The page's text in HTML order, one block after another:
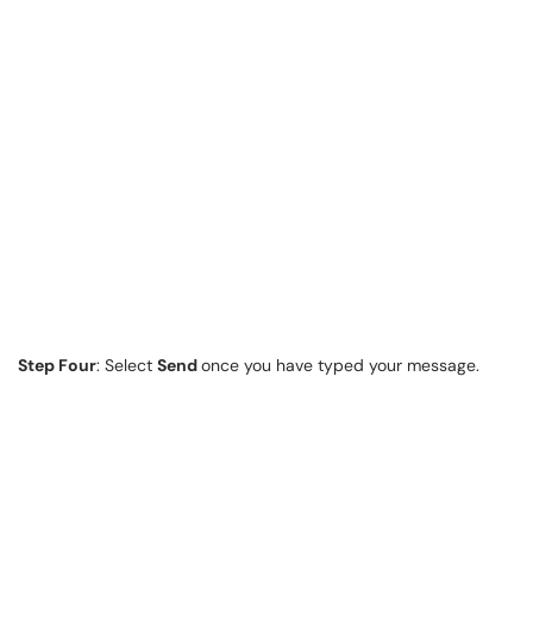
Step Four: Select Sendonce you have typed your message.